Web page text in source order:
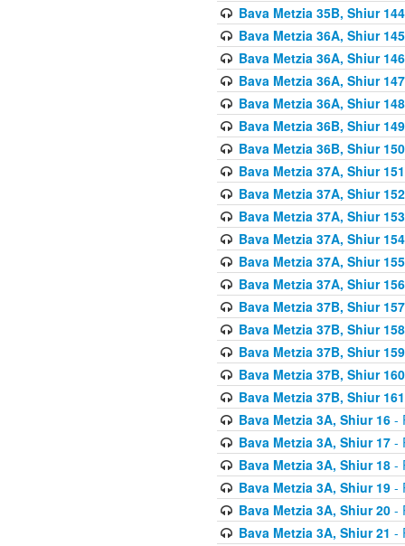
Bava Metzia 35B, Shiur 144
Bava Metzia 36A, Shiur 145
Bava Metzia 36A, Shiur 146
Bava Metzia 36A, Shiur 147
Bava Metzia 36A, Shiur 148
Bava Metzia 36B, Shiur 149
Bava Metzia 36B, Shiur 150
Bava Metzia 37A, Shiur 151
Bava Metzia 37A, Shiur 152
Bava Metzia 37A, Shiur 153
Bava Metzia 37A, Shiur 154
Bava Metzia 37A, Shiur 155
Bava Metzia 37A, Shiur 156
Bava Metzia 37B, Shiur 157
Bava Metzia 37B, Shiur 158
Bava Metzia 37B, Shiur 159
Bava Metzia 37B, Shiur 160
Bava Metzia 37B, Shiur 161
Bava Metzia 3A, Shiur 16-
Bava Metzia 3A, Shiur 17-
Bava Metzia 3A, Shiur 18-
Bava Metzia 3A, Shiur 19-
Bava Metzia 3A, Shiur 20-
Bava Metzia 3A, Shiur 21 -